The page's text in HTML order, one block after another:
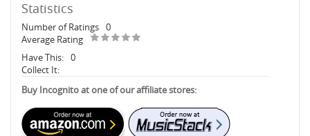
Statistics
Number of Ratings 0
Average Rating
Have This: 0
Collect It:
Buy Incognito at one of our affiliate stores: